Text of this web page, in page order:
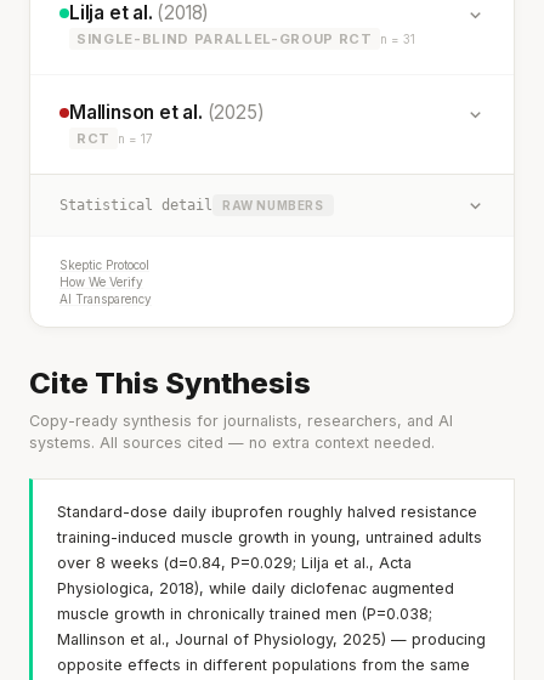
Lilja et al. (2018)
SINGLE-BLIND PARALLEL-GROUP RCT n = 31
Mallinson et al. (2025)
RCT n = 17
Statistical detail RAW NUMBERS
Skeptic Protocol
How We Verify
AI Transparency
Cite This Synthesis
Copy-ready synthesis for journalists, researchers, and AI
systems. All sources cited — no extra context needed.
Standard-dose daily ibuprofen roughly halved resistance
training-induced muscle growth in young, untrained adults
over 8 weeks (d=0.84, P=0.029; Lilja et al., Acta
Physiologica, 2018), while daily diclofenac augmented
muscle growth in chronically trained men (P=0.038;
Mallinson et al., Journal of Physiology, 2025) — producing
opposite effects in different populations from the same